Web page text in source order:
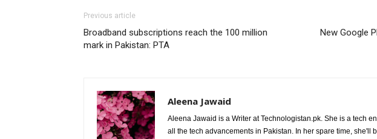
Previous article
Broadband subscriptions reach the 100 million
mark in Pakistan: PTA
New Google
Aleena Jawaid
Aleena Jawaid is a Writer at Technologistan.pk. She is a tech
all the tech advancements in Pakistan. In her spare time, she'll